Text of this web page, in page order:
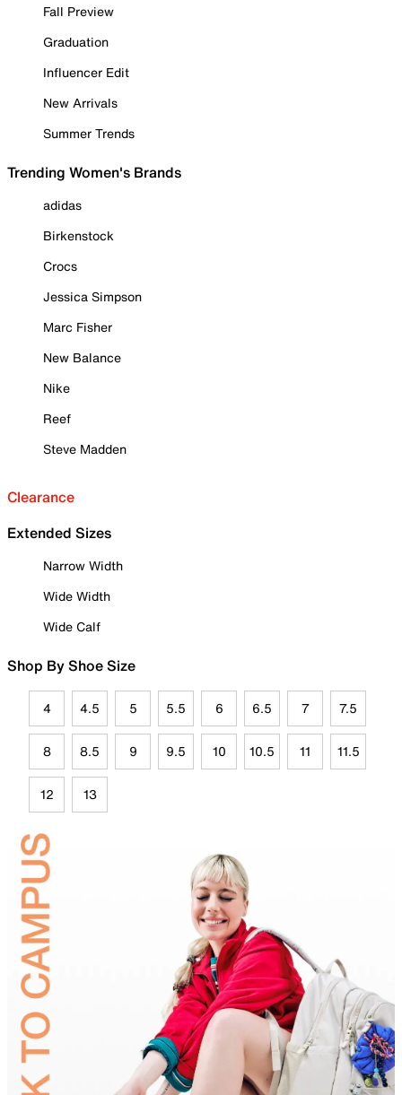
Fall Preview
Graduation
Influencer Edit
New Arrivals
Summer Trends
Trending Women's Brands
adidas
Birkenstock
Crocs
Jessica Simpson
Marc Fisher
New Balance
Nike
Reef
Steve Madden
Clearance
Extended Sizes
Narrow Width
Wide Width
Wide Calf
Shop By Shoe Size
4 4.5 5 5.5 6 6.5 7 7.5
8 8.5 9 9.5 10 10.5 11 11.5
12 13